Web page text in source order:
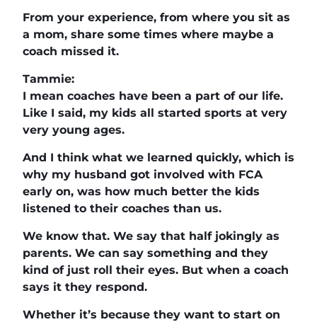
From your experience, from where you sit as
a mom, share some times where maybe a
coach missed it.
Tammie:
I mean coaches have been a part of our life.
Like I said, my kids all started sports at very
very young ages.
And I think what we learned quickly, which is
why my husband got involved with FCA
early on, was how much better the kids
listened to their coaches than us.
We know that. We say that half jokingly as
parents. We can say something and they
kind of just roll their eyes. But when a coach
says it they respond.
Whether it’s because they want to start on